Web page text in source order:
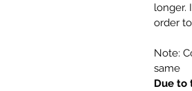
longer.
order
Note:
same
Due to